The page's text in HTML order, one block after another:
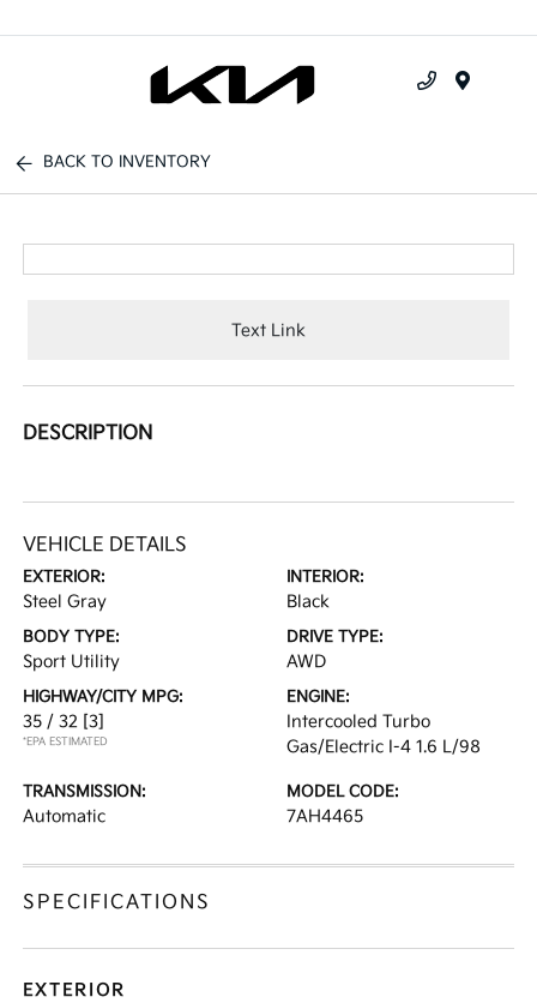
BACK TO INVENTORY
Text Link
DESCRIPTION
VEHICLE DETAILS
EXTERIOR:
Steel Gray
INTERIOR:
Black
BODY TYPE:
Sport Utility
DRIVE TYPE:
AWD
HIGHWAY/CITY MPG:
35 / 32 [3]
*EPA ESTIMATED
ENGINE:
Intercooled Turbo
Gas/Electric I-4 1.6 L/98
TRANSMISSION:
Automatic
MODEL CODE:
7AH4465
SPECIFICATIONS
EXTERIOR